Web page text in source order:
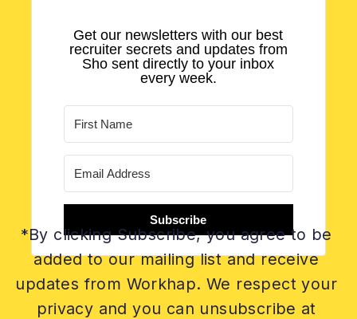
*By clicking Subscribe, you agree to be
added to our mailing list and receive
updates from Workhap. We respect your
privacy and you can unsubscribe at
Get our newsletters with our best
recruiter secrets and updates from
Sho sent directly to your inbox
every week.
Subscribe